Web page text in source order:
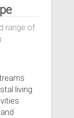
range of
living